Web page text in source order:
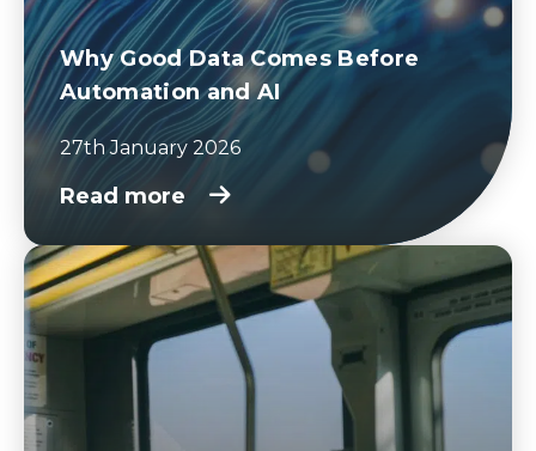
Why Good Data Comes Before
Automation and AI
27th January 2026
Read more